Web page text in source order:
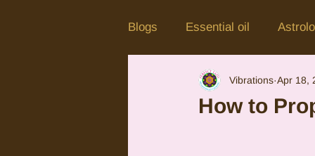
Blogs Essential oil
Color vibrations crystal
How to
Vibrations Apr 18,